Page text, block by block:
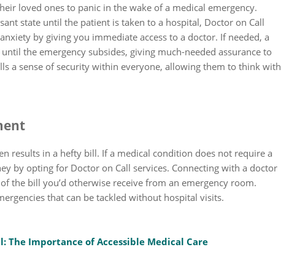
loved ones to panic in the wake of a medical emergency.
state until the patient is taken to a hospital, Doctor on Call
by giving you immediate access to a doctor. If needed, a
the emergency subsides, giving much-needed assurance to
a sense of security within everyone, allowing them to think with
results in a hefty bill. If a medical condition does not require a
by opting for Doctor on Call services. Connecting with a doctor
the bill you’d otherwise receive from an emergency room.
that can be tackled without hospital visits.
The Importance of Accessible Medical Care